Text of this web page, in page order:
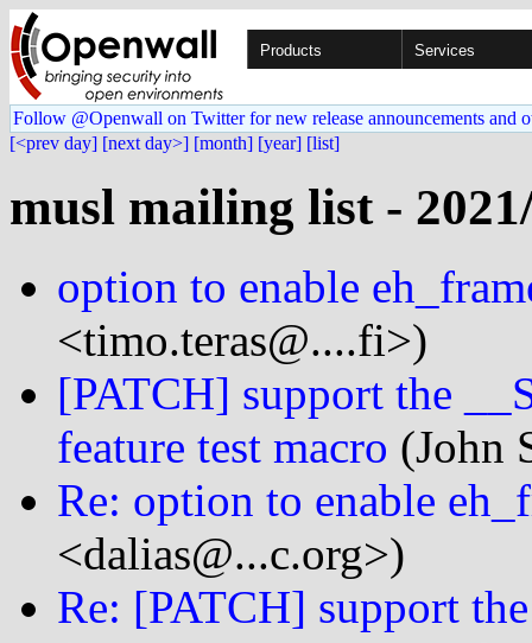
Products Services
Follow @Openwall on Twitter for new release announcements and
[<prev day] [next day>] [month] [year] [list]
musl mailing list -
option to enable
<timo.teras@....fi>)
[PATCH] support the
feature test macro (John
Re: option to enable
<dalias@...c.org>)
Re: [PATCH] support